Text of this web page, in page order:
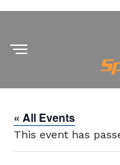
« All Events
This event has